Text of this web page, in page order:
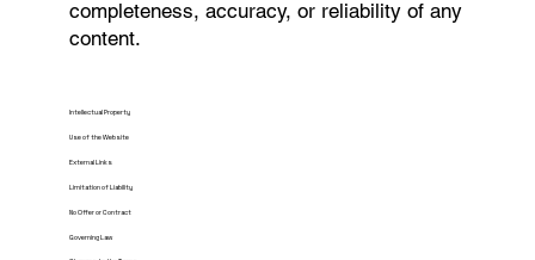
completeness, accuracy, or reliability of any
content.
Intellectual Property
Use of the Website
External Links
Limitation of Liability
No Offer or Contract
Governing Law